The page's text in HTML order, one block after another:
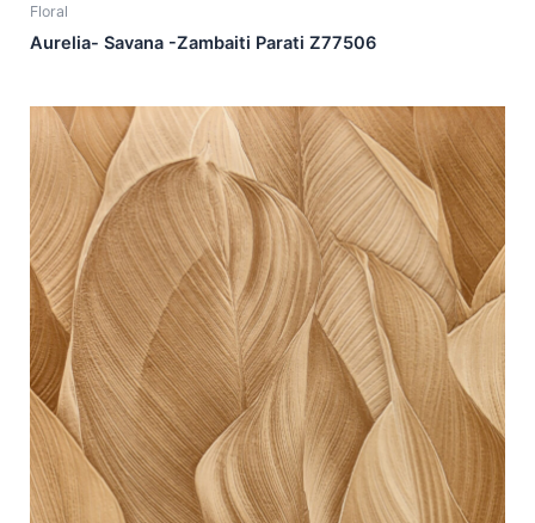
Floral
Aurelia- Savana -Zambaiti Parati Z77506